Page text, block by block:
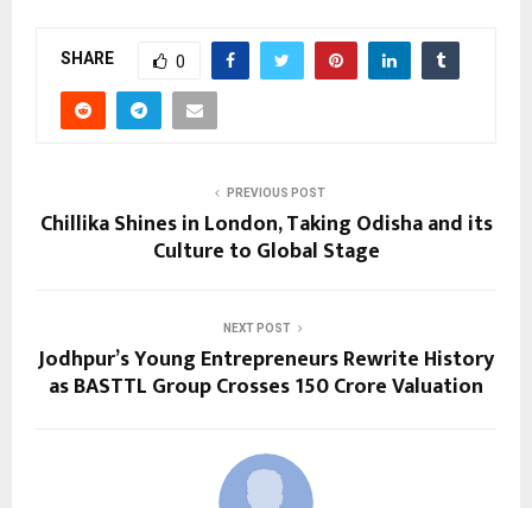
SHARE 0
PREVIOUS POST
Chillika Shines in London, Taking Odisha and its
Culture to Global Stage
NEXT POST
Jodhpur’s Young Entrepreneurs Rewrite History
as BASTTL Group Crosses ₹150 Crore Valuation